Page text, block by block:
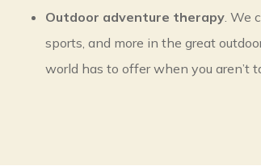
Outdoor adventure therapy. We
sports, and more in the great
world has to offer when you aren’t